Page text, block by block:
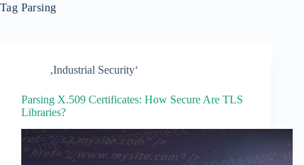
Tag Parsing
‚Industrial Security‘
Parsing X.509 Certificates: How Secure Are TLS
Libraries?